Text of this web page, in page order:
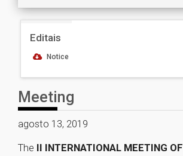
Editais
Notice
Meeting
agosto 13, 2019
The II INTERNATIONAL MEETING OF